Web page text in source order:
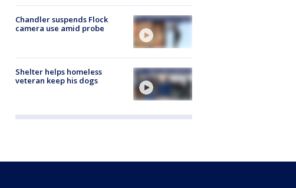
Chandler suspends Flock
camera use amid probe
Shelter helps homeless
veteran keep his dogs